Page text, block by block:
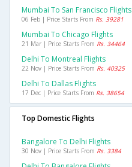
Mumbai To San Francisco Flights
06 Feb | Price Starts From Rs. 39281
Mumbai To Chicago Flights
21 Mar | Price Starts From Rs. 34464
Delhi To Montreal Flights
22 Nov | Price Starts From Rs. 40325
Delhi To Dallas Flights
17 Dec | Price Starts From Rs. 38654
Top Domestic Flights
Bangalore To Delhi Flights
30 Nov | Price Starts From Rs. 3384